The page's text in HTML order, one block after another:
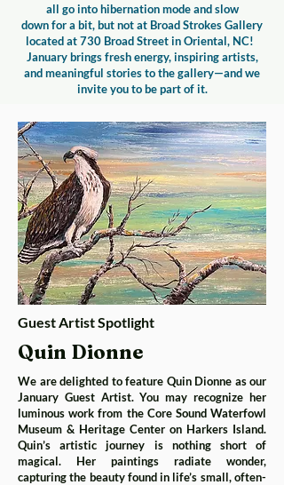
all go into hibernation mode and slow
down for a bit, but not at Broad Strokes Gallery
located at 730 Broad Street in Oriental, NC! ​
January brings fresh energy, inspiring artists,
and meaningful stories to the gallery—and we
invite you to be part of it.
Guest Artist Spotlight
Quin Dionne
We are delighted to feature Quin Dionne as our
January Guest Artist. You may recognize her
luminous work from the Core Sound Waterfowl
Museum & Heritage Center on Harkers Island.
Quin’s artistic journey is nothing short of
magical. Her paintings radiate wonder,
capturing the beauty found in life’s small, often-